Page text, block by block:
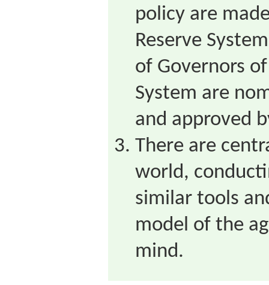
policy are
Reserve
of Governors
System are
and approved
There are
world,
similar tools
model of the
mind.